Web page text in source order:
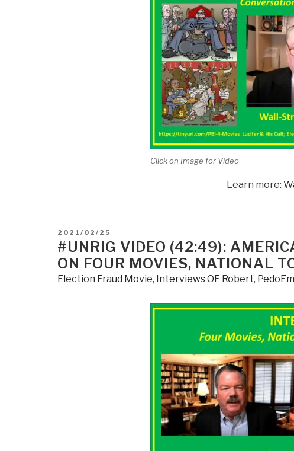
Click on Image for Video
Learn more:
POSTED
ON
2021/02/25
#UNRIG VIDEO (42:49):
ON FOUR MOVIES, NATIONAL
Election Fraud Movie, Interviews OF Robert,